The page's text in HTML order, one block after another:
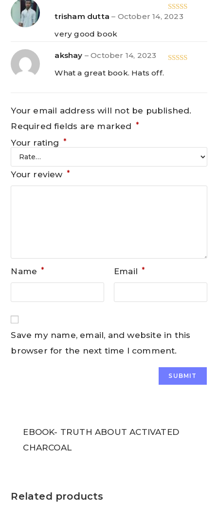
Rated
trisham dutta– October 14, 2023
very good book
akshay – October 14, 2023
What a great book. Hats off.
Your email address will not be published.
Required fields are marked *
Your rating *
Your review *
Name * Email *
Save my name, email, and website in this
browser for the next time I comment.
EBOOK- TRUTH ABOUT ACTIVATED
CHARCOAL
Related products